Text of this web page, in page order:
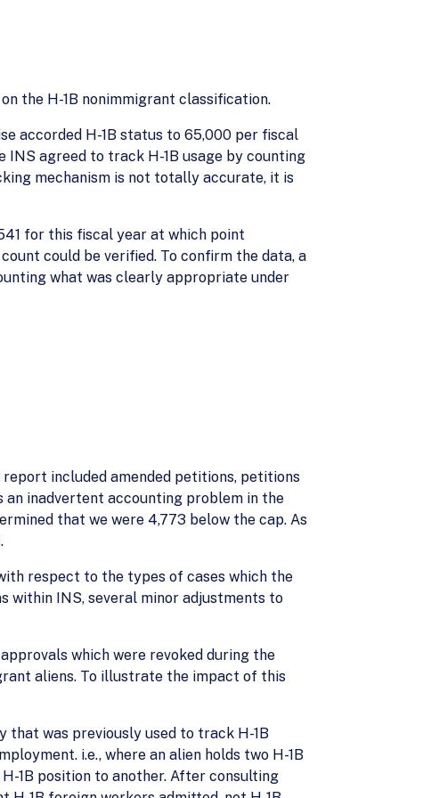
the H-1B nonimmigrant classification.
accorded H-1B status to 65,000 per fiscal
INS agreed to track H-1B usage by counting
mechanism is not totally accurate, it is
for this fiscal year at which point
could be verified. To confirm the data, a
what was clearly appropriate under
included amended petitions, petitions
an inadvertent accounting problem in the
that we were 4,773 below the cap. As
respect to the types of cases which the
within INS, several minor adjustments to
which were revoked during the
aliens. To illustrate the impact of this
that was previously used to track H-1B
i.e., where an alien holds two H-1B
1B position to another. After consulting